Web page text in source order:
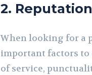
2.
When looking for a
important factors to
of service,